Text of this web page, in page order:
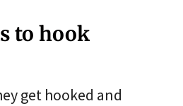
to hook
get hooked and